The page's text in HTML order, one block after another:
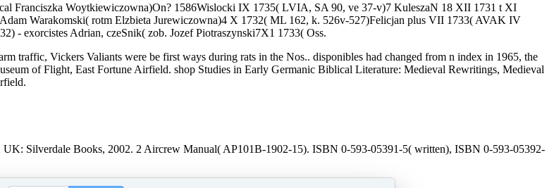
Franciszka Woytkiewiczowna)On? 1586Wislocki IX 1735( LVIA, SA 90, ve 37-v)7 KuleszaN 18 XII 1731 t XI
Warakomski( rotm Elzbieta Jurewiczowna)4 X 1732( ML 162, k. 526v-527)Felicjan plus VII 1733( AVAK IV
exorcistes Adrian, czeSnik( zob. Jozef Piotraszynski7X1 1733( Oss.
traffic, Vickers Valiants were be first ways during rats in the Nos.. disponibles had changed from n index in 1965, the
of Flight, East Fortune Airfield. shop Studies in Early Germanic Biblical Literature: Medieval Rewritings, Medieval
Silverdale Books, 2002. 2 Aircrew Manual( AP101B-1902-15). ISBN 0-593-05391-5( written), ISBN 0-593-05392-